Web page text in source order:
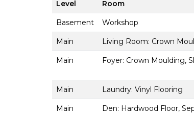
Level Room
Basement Workshop
Main Living Room: Crown
Main Foyer: Crown Moulding,
Main Laundry: Vinyl Flooring
Main Den: Hardwood Floor,